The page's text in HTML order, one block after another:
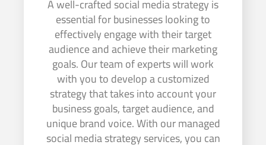
A well-crafted social media strategy is
essential for businesses looking to
effectively engage with their target
audience and achieve their marketing
goals. Our team of experts will work
with you to develop a customized
strategy that takes into account your
business goals, target audience, and
unique brand voice. With our managed
social media strategy services, you can